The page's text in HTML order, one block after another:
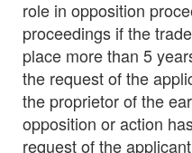
role in opposition
proceedings if the
place more than 5
the request of the
the proprietor of the
opposition or action
request of the